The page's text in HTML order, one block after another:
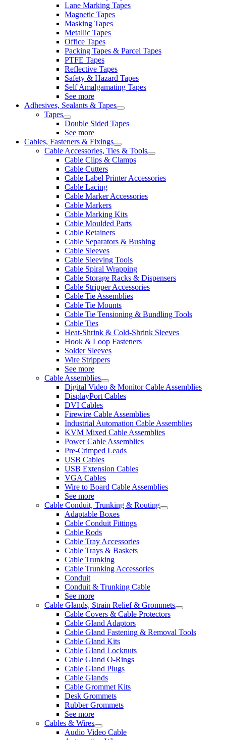
Lane Marking Tapes
Magnetic Tapes
Masking Tapes
Metallic Tapes
Office Tapes
Packing Tapes & Parcel Tapes
PTFE Tapes
Reflective Tapes
Safety & Hazard Tapes
Self Amalgamating Tapes
See more
Adhesives, Sealants & Tapes
Tapes
Double Sided Tapes
See more
Cables, Fasteners & Fixings
Cable Accessories, Ties & Tools
Cable Clips & Clamps
Cable Cutters
Cable Label Printer Accessories
Cable Lacing
Cable Marker Accessories
Cable Markers
Cable Marking Kits
Cable Moulded Parts
Cable Retainers
Cable Separators & Bushing
Cable Sleeves
Cable Sleeving Tools
Cable Spiral Wrapping
Cable Storage Racks & Dispensers
Cable Stripper Accessories
Cable Tie Assemblies
Cable Tie Mounts
Cable Tie Tensioning & Bundling Tools
Cable Ties
Heat-Shrink & Cold-Shrink Sleeves
Hook & Loop Fasteners
Solder Sleeves
Wire Strippers
See more
Cable Assemblies
Digital Video & Monitor Cable Assemblies
DisplayPort Cables
DVI Cables
Firewire Cable Assemblies
Industrial Automation Cable Assemblies
KVM Mixed Cable Assemblies
Power Cable Assemblies
Pre-Crimped Leads
USB Cables
USB Extension Cables
VGA Cables
Wire to Board Cable Assemblies
See more
Cable Conduit, Trunking & Routing
Adaptable Boxes
Cable Conduit Fittings
Cable Rods
Cable Tray Accessories
Cable Trays & Baskets
Cable Trunking
Cable Trunking Accessories
Conduit
Conduit & Trunking Cable
See more
Cable Glands, Strain Relief & Grommets
Cable Covers & Cable Protectors
Cable Gland Adaptors
Cable Gland Fastening & Removal Tools
Cable Gland Kits
Cable Gland Locknuts
Cable Gland O-Rings
Cable Gland Plugs
Cable Glands
Cable Grommet Kits
Desk Grommets
Rubber Grommets
See more
Cables & Wires
Audio Video Cable